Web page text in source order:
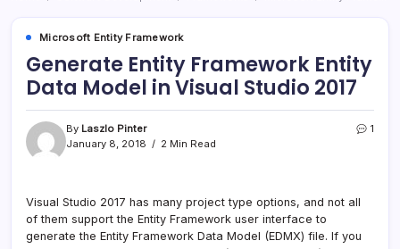
Microsoft Entity Framework
Generate Entity Framework Entity
Data Model in Visual Studio 2017
By Laszlo Pinter
January 8, 2018
2 Min Read
1
Visual Studio 2017 has many project type options, and not all
of them support the Entity Framework user interface to
generate the Entity Framework Data Model (EDMX) file. If you